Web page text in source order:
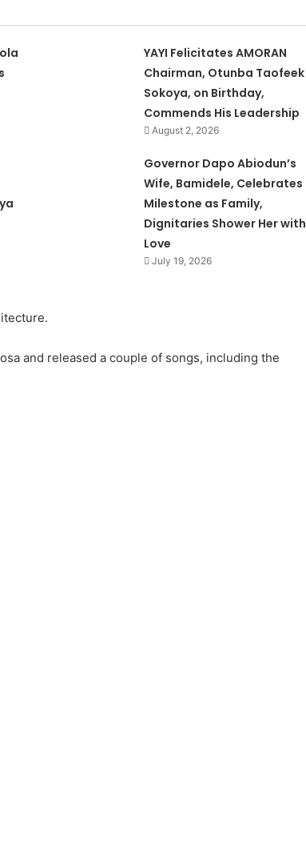
YAYI Felicitates AMORAN
Chairman, Otunba Taofeek
Sokoya, on Birthday,
Commends His Leadership
August 2, 2026
Governor Dapo Abiodun’s
Wife, Bamidele, Celebrates
Milestone as Family,
Dignitaries Shower Her with
Love
July 19, 2026
and released a couple of songs, including the